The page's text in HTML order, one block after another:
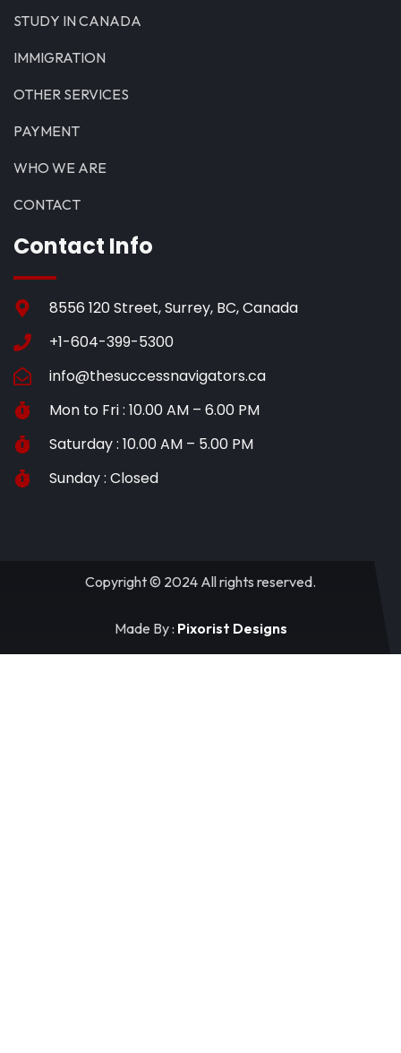
STUDY IN CANADA
IMMIGRATION
OTHER SERVICES
PAYMENT
WHO WE ARE
CONTACT
Contact Info
8556 120 Street, Surrey, BC, Canada
+1-604-399-5300
info@thesuccessnavigators.ca
Mon to Fri : 10.00 AM – 6.00 PM
Saturday : 10.00 AM – 5.00 PM
Sunday : Closed
Copyright © 2024 All rights reserved.
Made By : Pixorist Designs